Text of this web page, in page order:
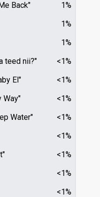
1%
Back"
1%
1%
<1%
teed nii?"
<1%
El"
<1%
Way"
<1%
Water"
<1%
<1%
<1%
<1%